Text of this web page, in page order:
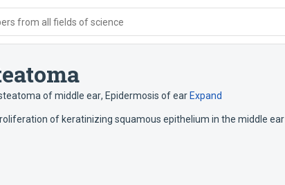
from all fields of science
of middle ear, Epidermosis of ear Expand
of keratinizing squamous epithelium in the middle ear